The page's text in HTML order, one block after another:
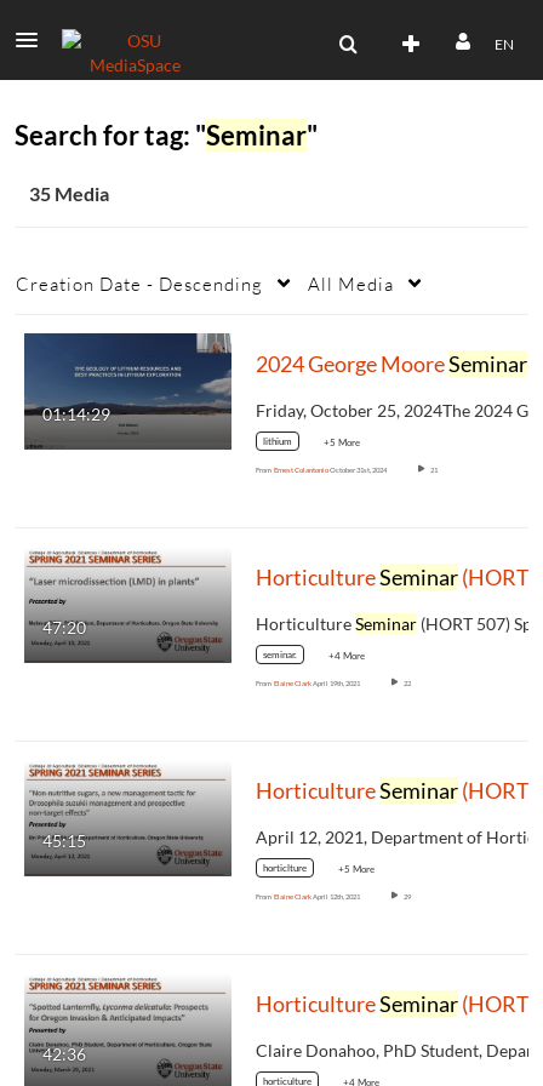
EN
Search for tag: "Seminar"
35 Media
Creation Date - Descending All Media
01:14:29
2024 George MooreSeminar
lithium +5 More
From Ernest ColantonioOctober 31st, 2024 21
47:20
HorticultureSeminar(HORT 507) Spring 2021, Mahmut Diker, "Laser microdissection (LMD) in plants"
HorticultureSeminar (HORT 507) Spring
seminar. +4 More
From Elaine ClarkApril 19th, 2021 22
45:15
HorticultureSeminar(HORT 507) Spring 2021, Bri Price, "Non-nutritive sugars, a new management tactic for Drosophila suzukii management and prospective non-target effects"
horticlture +5 More
From Elaine ClarkApril 12th, 2021 29
42:36
HorticultureSeminar(HORT 507) Spring 2021, Claire Donahoo, "Spotted Lanternfly, Lycorma delicatula: Prospects for Oregon Invasion & Anticipated Impacts"
horticulture +4 More